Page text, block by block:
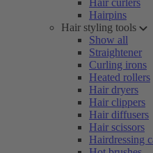
Hair curlers
Hairpins
Hair styling tools
Show all
Straightener
Curling irons
Heated rollers
Hair dryers
Hair clippers
Hair diffusers
Hair scissors
Hairdressing